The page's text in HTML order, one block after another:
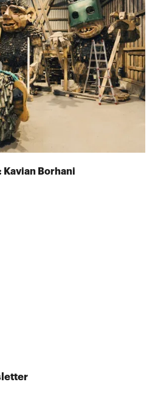
Kavian Borhani